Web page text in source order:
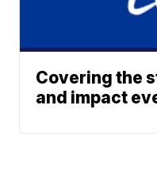
Covering the
and impact